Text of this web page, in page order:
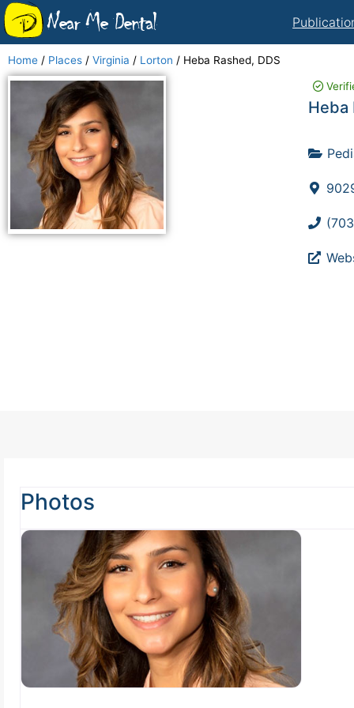
Near Me Dental
Home / Places / Virginia / Lorton / Heba Rashed, DDS
Heba
Photos